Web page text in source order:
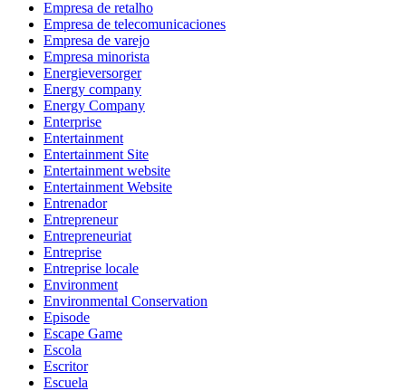
Empresa de retalho
Empresa de telecomunicaciones
Empresa de varejo
Empresa minorista
Energieversorger
Energy company
Energy Company
Enterprise
Entertainment
Entertainment Site
Entertainment website
Entertainment Website
Entrenador
Entrepreneur
Entrepreneuriat
Entreprise
Entreprise locale
Environment
Environmental Conservation
Episode
Escape Game
Escola
Escritor
Escuela